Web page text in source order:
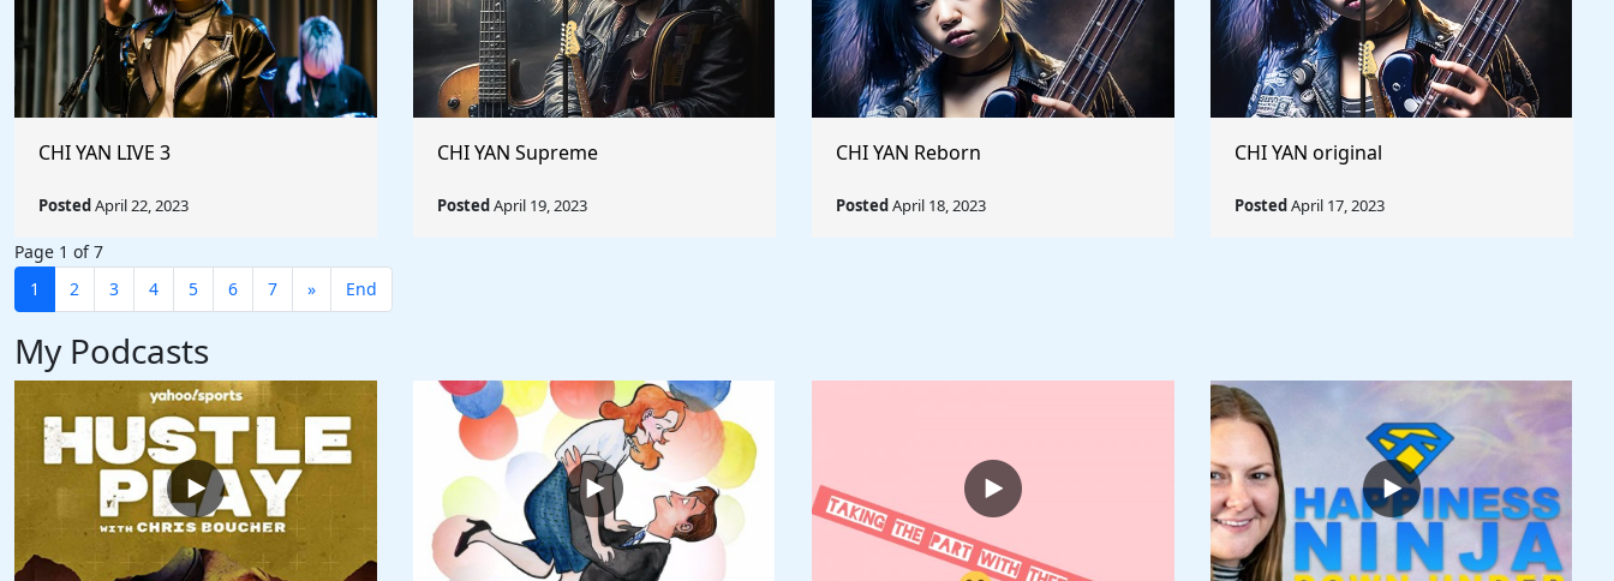
CHI YAN LIVE 3
PostedApril 22, 2023
CHI YAN Supreme
PostedApril 19, 2023
CHI YAN Reborn
PostedApril 18, 2023
CHI YAN original
PostedApril 17, 2023
Page 1 of 7
1
2 3 4 5 6 7 » End
My Podcasts